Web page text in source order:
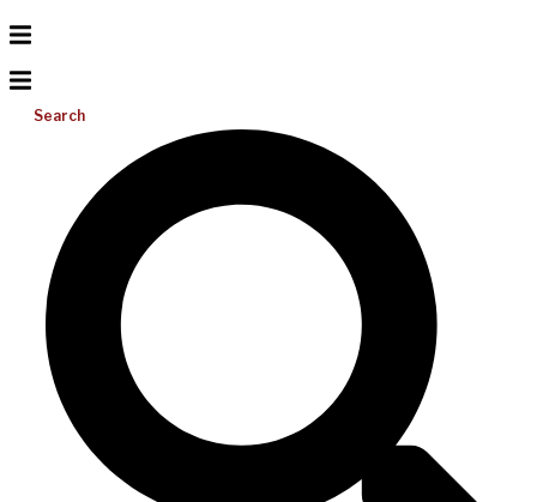
Search